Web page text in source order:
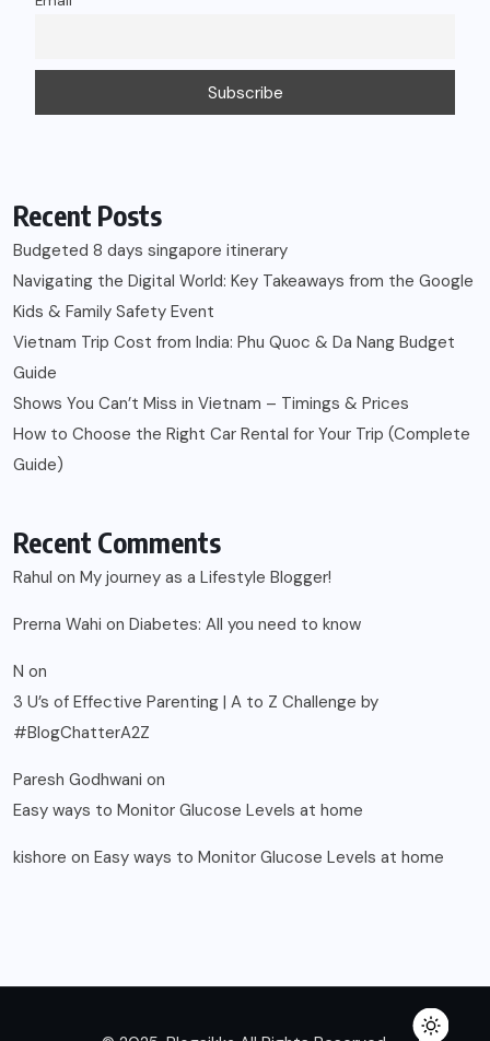
Recent Posts
Budgeted 8 days singapore itinerary
Navigating the Digital World: Key Takeaways from the Google
Kids & Family Safety Event
Vietnam Trip Cost from India: Phu Quoc & Da Nang Budget
Guide
Shows You Can’t Miss in Vietnam – Timings & Prices
How to Choose the Right Car Rental for Your Trip (Complete
Guide)
Recent Comments
Rahul on My journey as a Lifestyle Blogger!
Prerna Wahi on Diabetes: All you need to know
N on
3 U’s of Effective Parenting | A to Z Challenge by
#BlogChatterA2Z
Paresh Godhwani on
Easy ways to Monitor Glucose Levels at home
kishore on Easy ways to Monitor Glucose Levels at home